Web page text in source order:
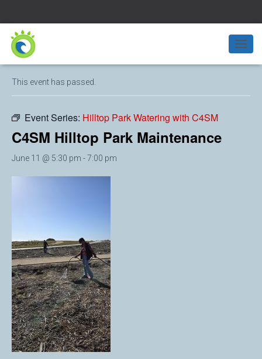
T
O
L
« All Events
This event has passed.
Event Series: Hilltop Park Watering with C4SM
C4SM Hilltop Park Maintenance
June 11 @ 5:30 pm -7:00 pm